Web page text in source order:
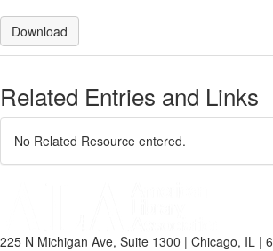
Download
Related Entries and Links
No Related Resource entered.
225 N Michigan Ave, Suite 1300 | Chicago, IL |